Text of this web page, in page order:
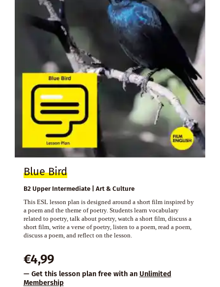
Blue Bird
B2 Upper Intermediate | Art & Culture
This ESL lesson plan is designed around a short film inspired by
a poem and the theme of poetry. Students learn vocabulary
related to poetry, talk about poetry, watch a short film, discuss a
short film, write a verse of poetry, listen to a poem, read a poem,
discuss a poem, and reflect on the lesson.
€4,99
— Get this lesson plan free with an Unlimited
Membership